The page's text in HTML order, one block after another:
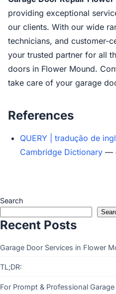
providing exceptional
our clients. With our wide
technicians, and customer-
your trusted partner for all
doors in Flower Mound.
take care of your garage
References
QUERY | tradução de
Cambridge Dictionary —
Search
Recent Posts
Garage Door Services in Flower
TL;DR:
For Prompt & Professional